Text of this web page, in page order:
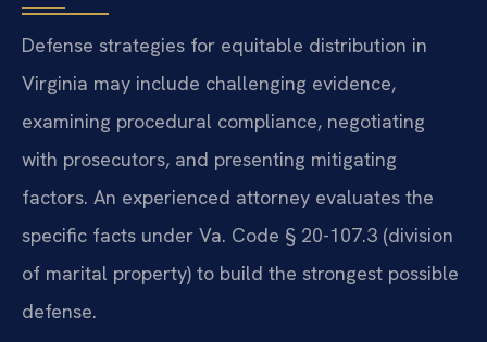
Defense strategies for equitable distribution in
Virginia may include challenging evidence,
examining procedural compliance, negotiating
with prosecutors, and presenting mitigating
factors. An experienced attorney evaluates the
specific facts under Va. Code § 20-107.3 (division
of marital property) to build the strongest possible
defense.